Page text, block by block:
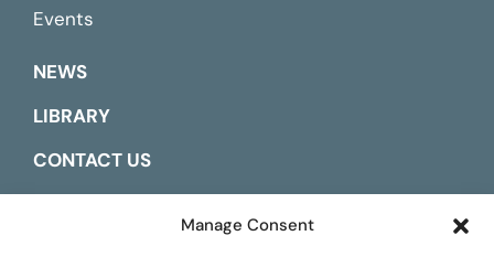
Manage Consent
Events
NEWS
LIBRARY
CONTACT US